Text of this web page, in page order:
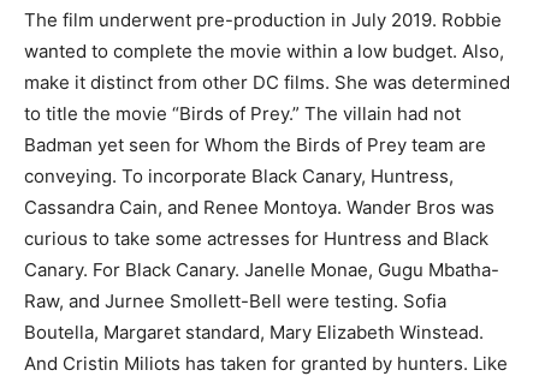
The film underwent pre-production in July 2019. Robbie
wanted to complete the movie within a low budget. Also,
make it distinct from other DC films. She was determined
to title the movie “Birds of Prey.” The villain had not
Badman yet seen for Whom the Birds of Prey team are
conveying. To incorporate Black Canary, Huntress,
Cassandra Cain, and Renee Montoya. Wander Bros was
curious to take some actresses for Huntress and Black
Canary. For Black Canary. Janelle Monae, Gugu Mbatha-
Raw, and Jurnee Smollett-Bell were testing. Sofia
Boutella, Margaret standard, Mary Elizabeth Winstead.
And Cristin Miliots has taken for granted by hunters. Like